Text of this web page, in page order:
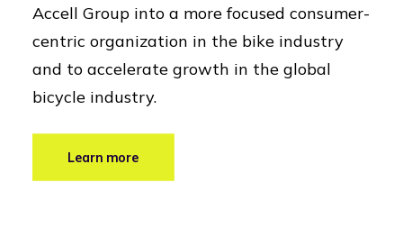
Accell Group into a more focused consumer-
centric organization in the bike industry
and to accelerate growth in the global
bicycle industry.
Learn more